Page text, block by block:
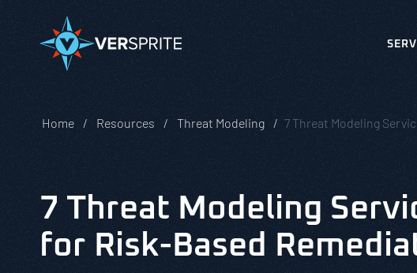
Home Resources Threat Modeling 7 Threat Modeling
7 Threat Modeling
for Risk-Based